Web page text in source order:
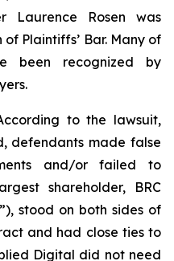
Laurence Rosen was
Plaintiffs’ Bar. Many of
been recognized by
to the lawsuit,
defendants made false
and/or failed to
shareholder, BRC
stood on both sides of
and had close ties to
Digital did not need